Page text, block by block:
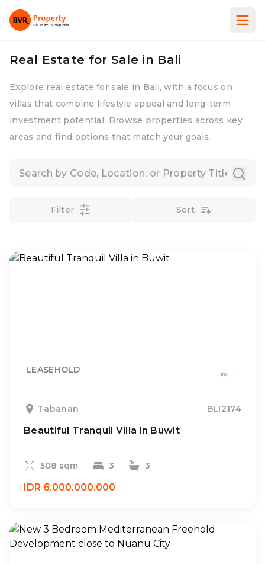
Real Estate for Sale in Bali
Explore real estate for sale in Bali, with a focus on
villas that combine lifestyle appeal and long-term
investment potential. Browse properties across key
areas and find options that match your goals.
Filter Sort
LEASEHOLD
Tabanan BLI2174
Beautiful Tranquil Villa in Buwit
508 sqm 3 3
IDR 6.000.000.000